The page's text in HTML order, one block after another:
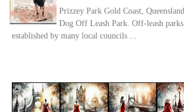
Prizzey Park Gold Coast,
Dog Off Leash Park. Off-leash
established by many local councils ...